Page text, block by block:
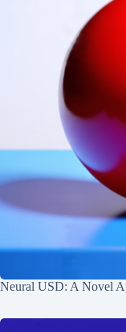
Neural USD: A Novel